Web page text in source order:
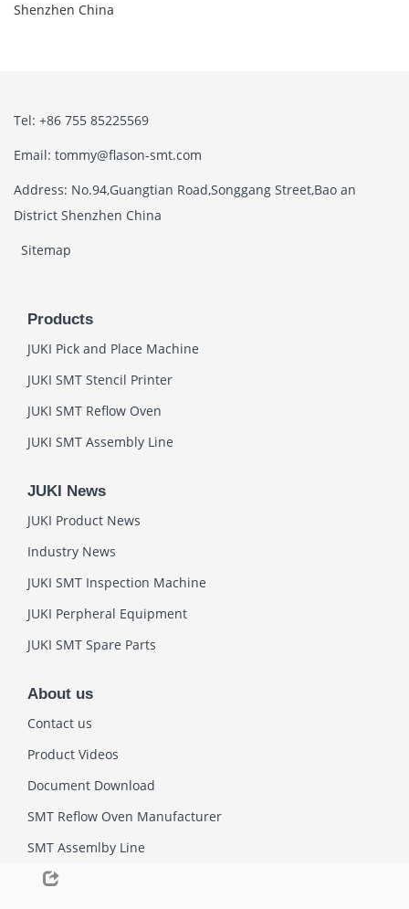
Shenzhen China
Tel: +86 755 85225569
Email: tommy@flason-smt.com
Address: No.94,Guangtian Road,Songgang Street,Bao an
District Shenzhen China
Sitemap
Products
JUKI Pick and Place Machine
JUKI SMT Stencil Printer
JUKI SMT Reflow Oven
JUKI SMT Assembly Line
JUKI News
JUKI Product News
Industry News
JUKI SMT Inspection Machine
JUKI Perpheral Equipment
JUKI SMT Spare Parts
About us
Contact us
Product Videos
Document Download
SMT Reflow Oven Manufacturer
SMT Assemlby Line